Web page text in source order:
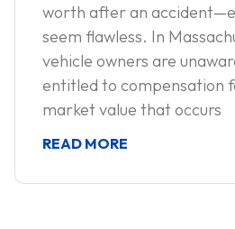
worth after an
seem flawless. In
vehicle owners are
entitled to compensation
market value that occurs
READ MORE